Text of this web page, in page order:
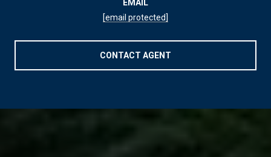
EMAIL
[email protected]
CONTACT AGENT